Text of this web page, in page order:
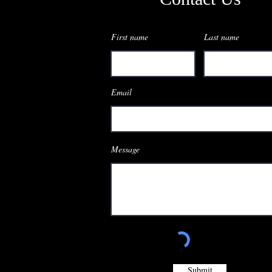
First name Last name
Email
Message